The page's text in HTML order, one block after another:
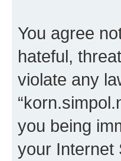
You agree
hateful,
violate any
you being
your Internet